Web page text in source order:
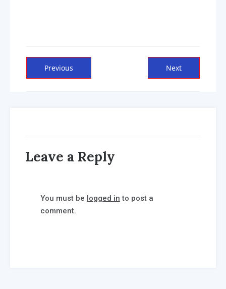
Post
navigation
Previous
post:
NextNext
post:
Leave a Reply
You must be logged in to post a
comment.